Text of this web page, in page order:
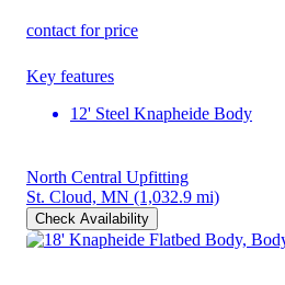
contact for price
Key features
12' Steel Knapheide Body
North Central Upfitting
St. Cloud, MN (1,032.9 mi)
Check Availability